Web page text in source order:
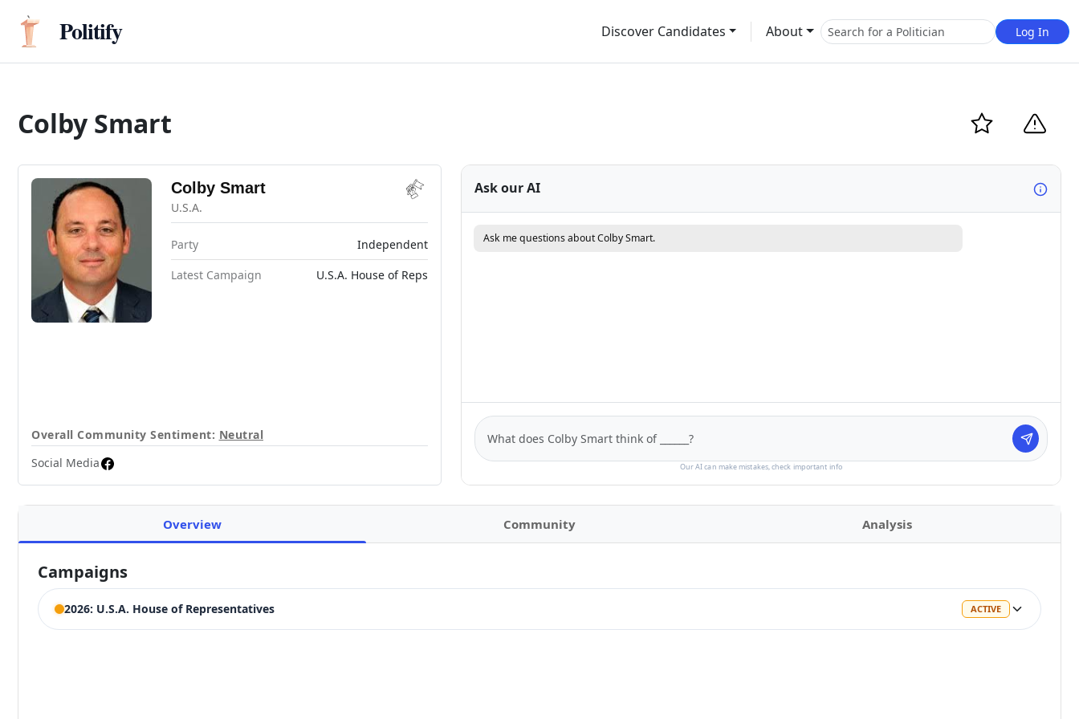
Politify Discover Candidates About Log In
Colby Smart
Colby Smart
U.S.A.
Party
Independent
Latest Campaign
U.S.A. House of Reps
Overall Community Sentiment: Neutral
Social Media
Ask our AI
Ask me questions about Colby Smart.
Our AI can make mistakes, check important info
Overview Community Analysis
Campaigns
2026: U.S.A. House of Representatives ACTIVE